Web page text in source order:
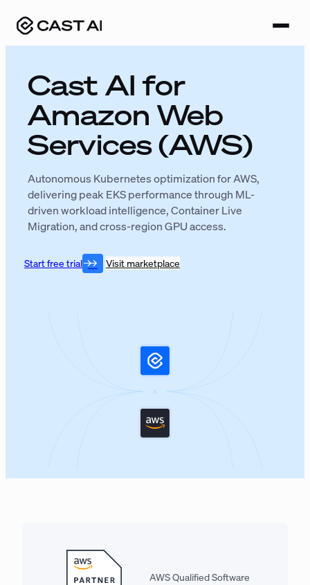
content
Cast AI for
Amazon Web
Services (AWS)
Autonomous Kubernetes optimization for AWS,
delivering peak EKS performance through ML-
driven workload intelligence, Container Live
Migration, and cross-region GPU access.
Start free trial Visit marketplace
AWS Qualified Software